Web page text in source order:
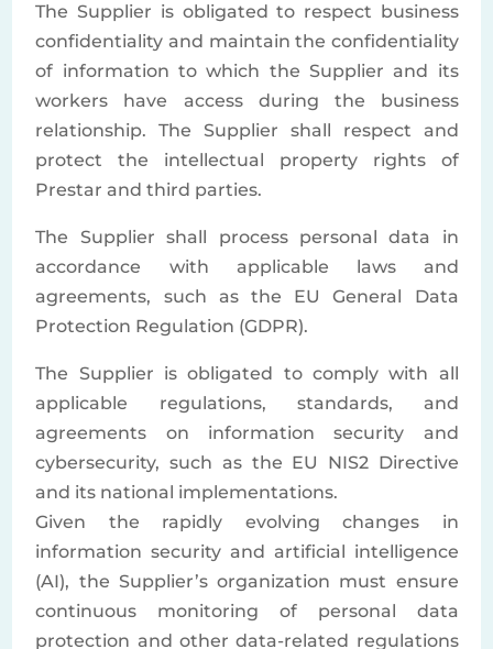
The Supplier is obligated to respect business
confidentiality and maintain the confidentiality
of information to which the Supplier and its
workers have access during the business
relationship. The Supplier shall respect and
protect the intellectual property rights of
Prestar and third parties.
The Supplier shall process personal data in
accordance with applicable laws and
agreements, such as the EU General Data
Protection Regulation (GDPR).
The Supplier is obligated to comply with all
applicable regulations, standards, and
agreements on information security and
cybersecurity, such as the EU NIS2 Directive
and its national implementations.
Given the rapidly evolving changes in
information security and artificial intelligence
(AI), the Supplier’s organization must ensure
continuous monitoring of personal data
protection and other data-related regulations